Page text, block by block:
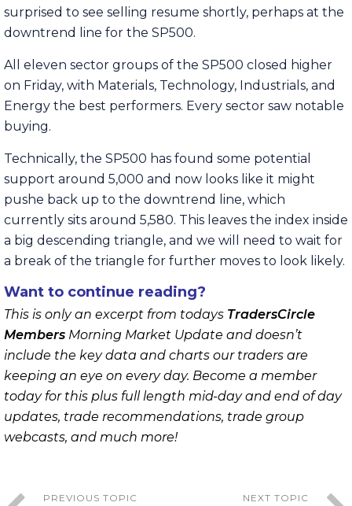
surprised to see selling resume shortly, perhaps at the
downtrend line for the SP500.
All eleven sector groups of the SP500 closed higher
on Friday, with Materials, Technology, Industrials, and
Energy the best performers. Every sector saw notable
buying.
Technically, the SP500 has found some potential
support around 5,000 and now looks like it might
pushe back up to the downtrend line, which
currently sits around 5,580. This leaves the index inside
a big descending triangle, and we will need to wait for
a break of the triangle for further moves to look likely.
Want to continue reading?
This is only an excerpt from todays TradersCircle
Members Morning Market Update and doesn’t
include the key data and charts our traders are
keeping an eye on every day. Become a member
today for this plus full length mid-day and end of day
updates, trade recommendations, trade group
webcasts, and much more!